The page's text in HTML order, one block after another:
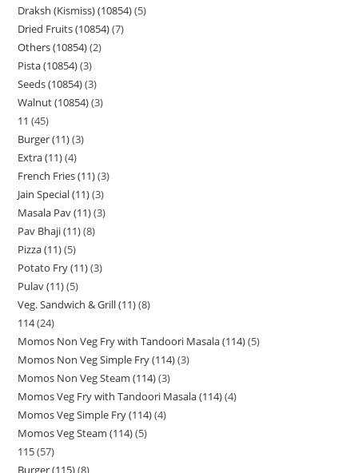
Draksh (Kismiss) (10854) 5
Dried Fruits (10854) 7
Others (10854) 2
Pista (10854) 3
Seeds (10854) 3
Walnut (10854) 3
11 45
Burger (11) 3
Extra (11) 4
French Fries (11) 3
Jain Special (11) 3
Masala Pav (11) 3
Pav Bhaji (11) 8
Pizza (11) 5
Potato Fry (11) 3
Pulav (11) 5
Veg. Sandwich & Grill (11) 8
114 24
Momos Non Veg Fry with Tandoori Masala (114) 5
Momos Non Veg Simple Fry (114) 3
Momos Non Veg Steam (114) 3
Momos Veg Fry with Tandoori Masala (114) 4
Momos Veg Simple Fry (114) 4
Momos Veg Steam (114) 5
115 57
Burger (115) 8